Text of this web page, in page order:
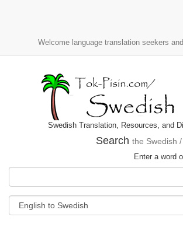
Welcome language translation seekers
Swedish Translation, Resources, and
Search the Swedish
Enter a word